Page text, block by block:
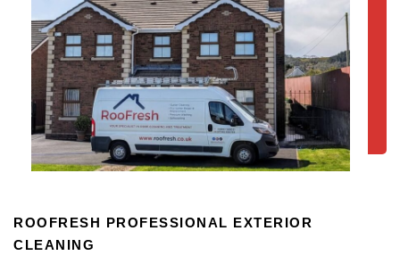
ROOFRESH PROFESSIONAL EXTERIOR
CLEANING